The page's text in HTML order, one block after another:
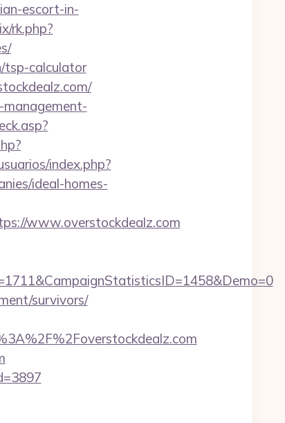
escort-in-
rk.php?
tsp-calculator
management-
index.php?
ideal-homes-
www.overstockdealz.com
survivors/